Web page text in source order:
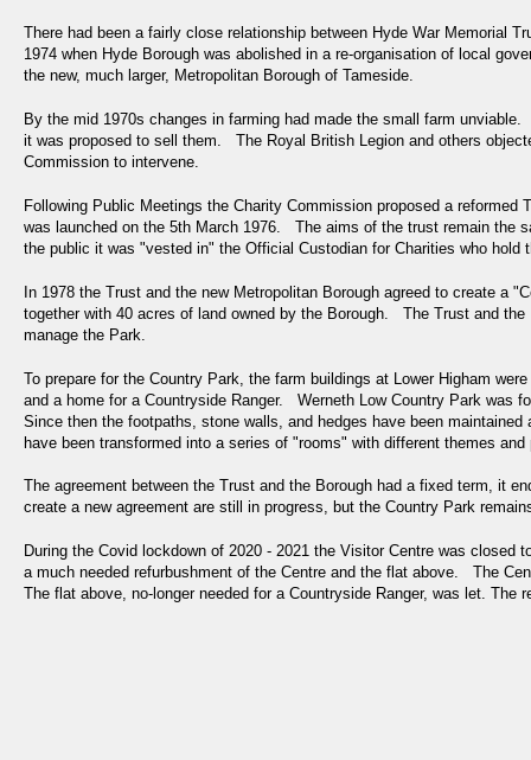
There had been a fairly close relationship between Hyde War Memorial
1974 when Hyde Borough was abolished in a re-organisation of local
the new, much larger, Metropolitan Borough of Tameside.
By the mid 1970s changes in farming had made the small farm
it was proposed to sell them. The Royal British Legion and others
Commission to intervene.
Following Public Meetings the Charity Commission proposed a
was launched on the 5th March 1976. The aims of the trust remain the
the public it was "vested in" the Official Custodian for Charities who hold
In 1978 the Trust and the new Metropolitan Borough agreed to create a
together with 40 acres of land owned by the Borough. The Trust and
manage the Park.
To prepare for the Country Park, the farm buildings at Lower Higham
and a home for a Countryside Ranger. Werneth Low Country Park was
Since then the footpaths, stone walls, and hedges have been
have been transformed into a series of "rooms" with different themes and
The agreement between the Trust and the Borough had a fixed term, it
create a new agreement are still in progress, but the Country Park
During the Covid lockdown of 2020 - 2021 the Visitor Centre was
a much needed refurbushment of the Centre and the flat above. The
The flat above, no-longer needed for a Countryside Ranger, was let. The